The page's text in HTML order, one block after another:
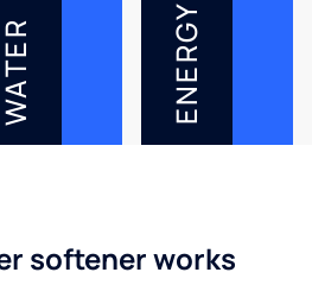
WATER ENERGY
softener works